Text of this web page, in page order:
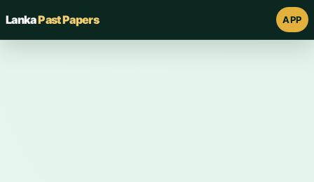
LankaPast Papers APP